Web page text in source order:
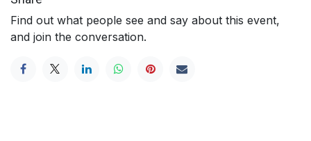
Find out what people see and say about this event,
and join the conversation.